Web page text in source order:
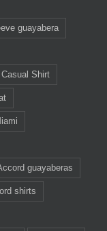
guayabera
Casual Shirt
guayaberas
shirts